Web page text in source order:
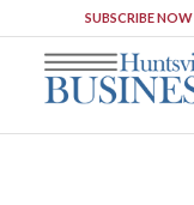
SUBSCRIBE NOW